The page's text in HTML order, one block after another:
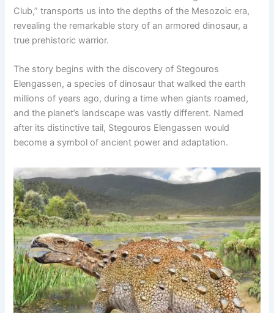
Club,” transports us into the depths of the Mesozoic era,
revealing the remarkable story of an armored dinosaur, a
true prehistoric warrior.
The story begins with the discovery of Stegouros
Elengassen, a species of dinosaur that walked the earth
millions of years ago, during a time when giants roamed,
and the planet’s landscape was vastly different. Named
after its distinctive tail, Stegouros Elengassen would
become a symbol of ancient power and adaptation.